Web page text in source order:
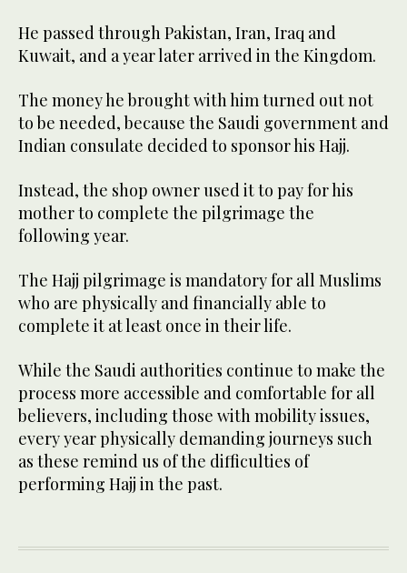
He passed through Pakistan, Iran, Iraq and
Kuwait, and a year later arrived in the Kingdom.
The money he brought with him turned out not
to be needed, because the Saudi government and
Indian consulate decided to sponsor his Hajj.
Instead, the shop owner used it to pay for his
mother to complete the pilgrimage the
following year.
The Hajj pilgrimage is mandatory for all Muslims
who are physically and financially able to
complete it at least once in their life.
While the Saudi authorities continue to make the
process more accessible and comfortable for all
believers, including those with mobility issues,
every year physically demanding journeys such
as these remind us of the difficulties of
performing Hajj in the past.